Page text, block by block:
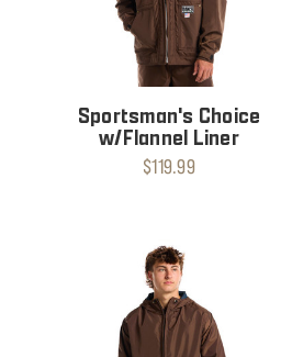
Sportsman's Choice
w/Flannel Liner
$119.99